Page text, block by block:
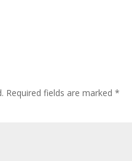
Required fields are marked *